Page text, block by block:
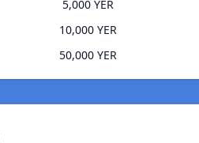
5,000 YER
10,000 YER
50,000 YER